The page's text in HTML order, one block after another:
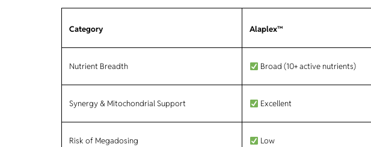
Category Alaplex™
Nutrient Breadth Broad (10+ active nutrients)
Synergy & Mitochondrial Support Excellent
Risk of Megadosing Low